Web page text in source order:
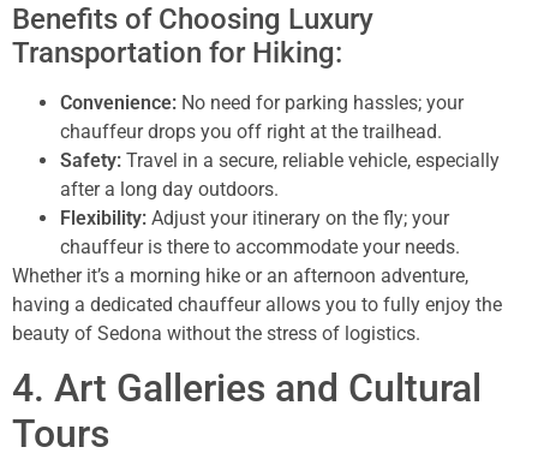
Benefits of Choosing Luxury
Transportation for Hiking:
Convenience: No need for parking hassles; your
chauffeur drops you off right at the trailhead.
Safety: Travel in a secure, reliable vehicle, especially
after a long day outdoors.
Flexibility: Adjust your itinerary on the fly; your
chauffeur is there to accommodate your needs.
Whether it’s a morning hike or an afternoon adventure,
having a dedicated chauffeur allows you to fully enjoy the
beauty of Sedona without the stress of logistics.
4. Art Galleries and Cultural
Tours